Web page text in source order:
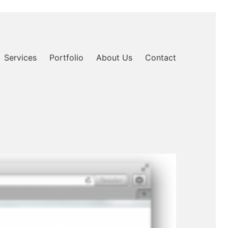
Services Portfolio About Us Contact